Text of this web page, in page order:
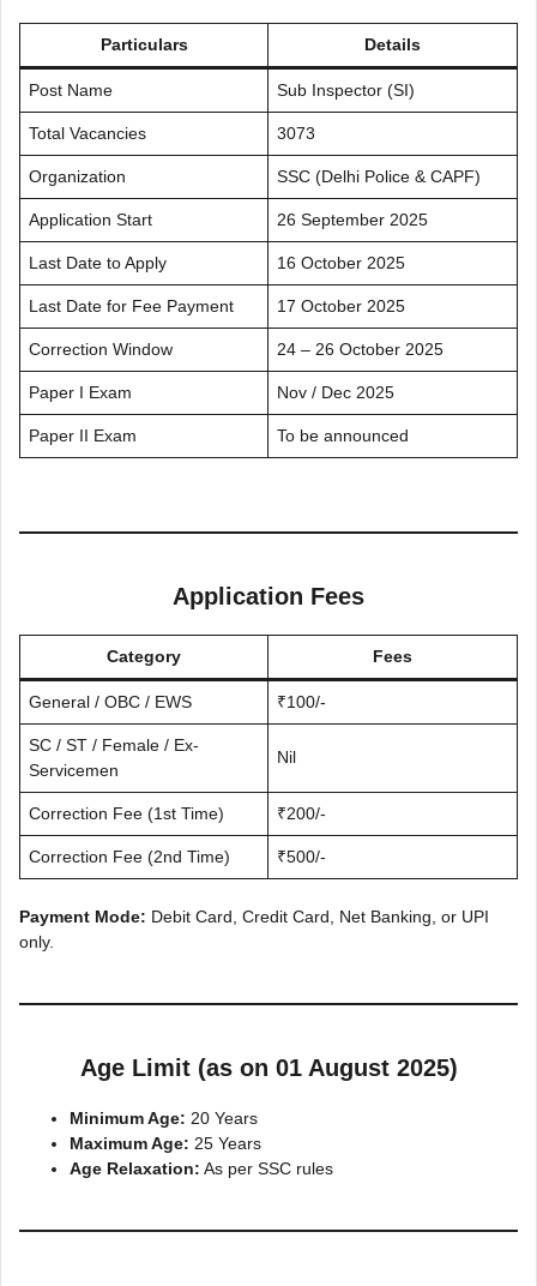
Particulars Details
Post Name Sub Inspector (SI)
Total Vacancies 3073
Organization SSC (Delhi Police & CAPF)
Application Start 26 September 2025
Last Date to Apply 16 October 2025
Last Date for Fee Payment 17 October 2025
Correction Window 24 – 26 October 2025
Paper I Exam Nov / Dec 2025
Paper II Exam To be announced
Application Fees
Category Fees
General / OBC / EWS ₹100/-
SC / ST / Female / Ex-
Servicemen
Nil
Correction Fee (1st Time) ₹200/-
Correction Fee (2nd Time) ₹500/-
Payment Mode: Debit Card, Credit Card, Net Banking, or UPI
only.
Age Limit (as on 01 August 2025)
Minimum Age: 20 Years
Maximum Age: 25 Years
Age Relaxation: As per SSC rules